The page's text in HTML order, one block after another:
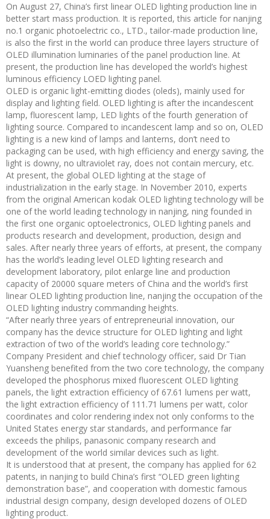
On August 27, China’s first linear OLED lighting production line in
better start mass production. It is reported, this article for nanjing
no.1 organic photoelectric co., LTD., tailor-made production line,
is also the first in the world can produce three layers structure of
OLED illumination luminaries of the panel production line. At
present, the production line has developed the world’s highest
luminous efficiency LOED lighting panel.
OLED is organic light-emitting diodes (oleds), mainly used for
display and lighting field. OLED lighting is after the incandescent
lamp, fluorescent lamp, LED lights of the fourth generation of
lighting source. Compared to incandescent lamp and so on, OLED
lighting is a new kind of lamps and lanterns, don’t need to
packaging can be used, with high efficiency and energy saving, the
light is downy, no ultraviolet ray, does not contain mercury, etc.
At present, the global OLED lighting at the stage of
industrialization in the early stage. In November 2010, experts
from the original American kodak OLED lighting technology will be
one of the world leading technology in nanjing, ning founded in
the first one organic optoelectronics, OLED lighting panels and
products research and development, production, design and
sales. After nearly three years of efforts, at present, the company
has the world’s leading level OLED lighting research and
development laboratory, pilot enlarge line and production
capacity of 20000 square meters of China and the world’s first
linear OLED lighting production line, nanjing the occupation of the
OLED lighting industry commanding heights.
“After nearly three years of entrepreneurial innovation, our
company has the device structure for OLED lighting and light
extraction of two of the world’s leading core technology.”
Company President and chief technology officer, said Dr Tian
Yuansheng benefited from the two core technology, the company
developed the phosphorus mixed fluorescent OLED lighting
panels, the light extraction efficiency of 67.61 lumens per watt,
the light extraction efficiency of 111.71 lumens per watt, color
coordinates and color rendering index not only conforms to the
United States energy star standards, and performance far
exceeds the philips, panasonic company research and
development of the world similar devices such as light.
It is understood that at present, the company has applied for 62
patents, in nanjing to build China’s first “OLED green lighting
demonstration base”, and cooperation with domestic famous
industrial design company, design developed dozens of OLED
lighting product.